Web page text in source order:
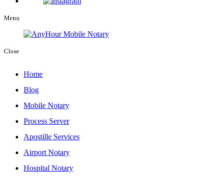
Menu
Close
Home
Blog
Mobile Notary
Process Server
Apostille Services
Airport Notary
Hospital Notary